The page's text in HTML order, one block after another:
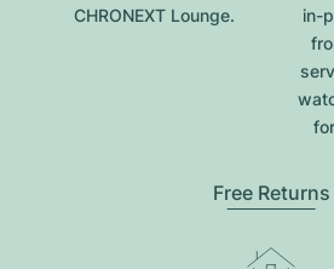
CHRONEXT Lounge.
in-
Free Returns